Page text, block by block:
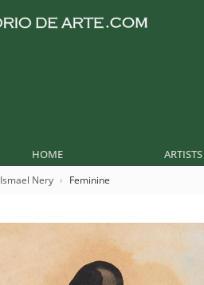
HOME ARTISTS
Ismael Nery Feminine